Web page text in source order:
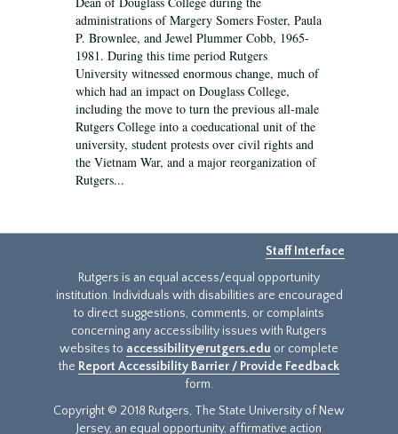
administrations of Margery Somers Foster, Paula
P. Brownlee, and Jewel Plummer Cobb, 1965-
1981. During this time period Rutgers
University witnessed enormous change, much of
which had an impact on Douglass College,
including the move to turn the previous all-male
Rutgers College into a coeducational unit of the
university, student protests over civil rights and
the Vietnam War, and a major reorganization of
Rutgers...
Staff Interface
Rutgers is an equal access/equal opportunity
institution. Individuals with disabilities are encouraged
to direct suggestions, comments, or complaints
concerning any accessibility issues with Rutgers
websites to accessibility@rutgers.edu or complete
the Report Accessibility Barrier / Provide Feedback
form.
Copyright © 2018 Rutgers, The State University of New
Jersey, an equal opportunity, affirmative action